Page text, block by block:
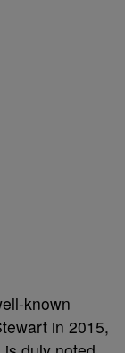
known
in 2015,